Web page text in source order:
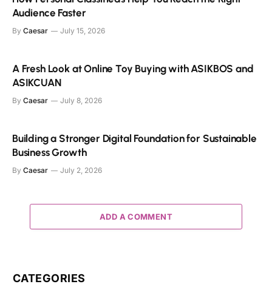
Audience Faster
By Caesar July 15, 2026
A Fresh Look at Online Toy Buying with ASIKBOS and
ASIKCUAN
By Caesar July 8, 2026
Building a Stronger Digital Foundation for Sustainable
Business Growth
By Caesar July 2, 2026
ADD A COMMENT
CATEGORIES